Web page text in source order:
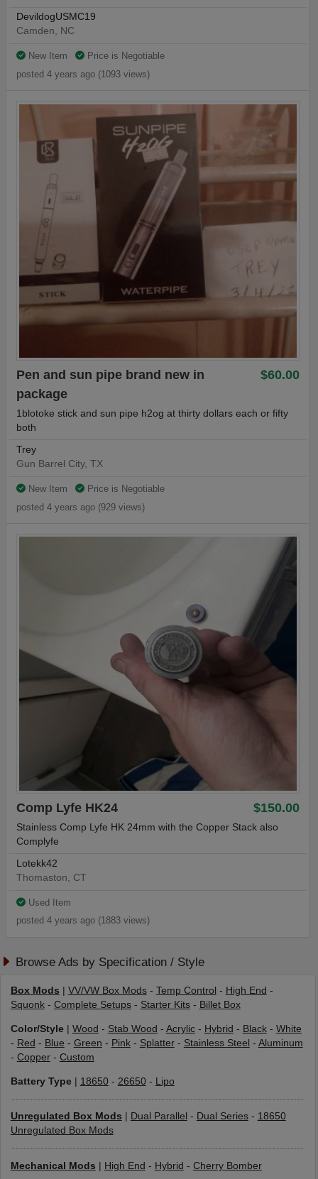
DevildogUSMC19
Camden, NC
New Item
Price is Negotiable
posted 4 years ago (1093 views)
$60.00
Pen and sun pipe brand new in
package
1blotoke stick and sun pipe h2og at thirty dollars each or fifty
both
Trey
Gun Barrel City, TX
New Item
Price is Negotiable
posted 4 years ago (929 views)
$150.00
Comp Lyfe HK24
Stainless Comp Lyfe HK 24mm with the Copper Stack also
Complyfe
Lotekk42
Thomaston, CT
Used Item
posted 4 years ago (1883 views)
Browse Ads by Specification / Style
Box Mods VV/VW Box Mods- Temp Control - High End -
Squonk- Complete Setups- Starter Kits- Billet Box
Color/Style| Wood - Stab Wood - Acrylic- Hybrid - Black- White
- Red - Blue - Green - Pink- Splatter- Stainless Steel - Aluminum
- Copper- Custom
Battery Type| 18650- 26650- Lipo
Unregulated Box Mods Dual Parallel - Dual Series- 18650
Unregulated Box Mods
Mechanical Mods High End - Hybrid - Cherry Bomber